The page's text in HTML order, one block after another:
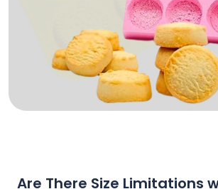
Are There Size Limitations